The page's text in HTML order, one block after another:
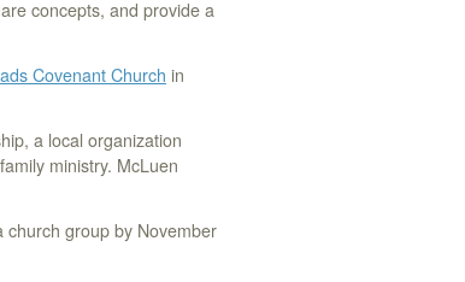
concepts, and provide a
Covenant Church in
a local organization
ministry. McLuen
church group by November